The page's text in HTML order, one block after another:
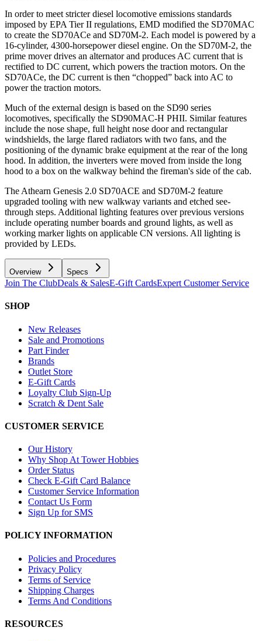
In order to meet stricter diesel locomotive emissions standards
imposed by EPA Tier II regulations, EMD modified the SD70MAC
to create the SD70ACe and SD70M-2. Each model is powered by a
16-cylinder, 4300-horsepower diesel engine. On the SD70M-2, the
prime mover drives an alternator and produces AC current that is
rectified to DC current, which powers the traction motors. On the
SD70ACe, the DC current is then “chopped” back into AC to
power the traction motors.
Much of the external design is based on the SD90 series
locomotives, specifically the SD90MAC-H PHII. Similar features
include the nose shape, full height nose door and rectangular
windshields, the large flared radiators with two fans, and the
positioning of the dynamic brake equipment at the rear of the long
hood. In addition, the inverters were moved from inside the long
hood to a box on the walkway behind the fireman's side of the cab.
The Athearn Genesis 2.0 SD70ACE and SD70M-2 feature
upgraded tooling with new walkway variants and etched see-
through steps. Additional lighting features over previous versions
include operating number boards and ground lights, as well as
working marker lights on applicable CN versions. All lighting is
provided by LEDs.
Overview Specs
Join The ClubDeals & SalesE-Gift CardsExpert Customer Service
SHOP
New Releases
Sale and Promotions
Part Finder
Brands
Outlet Store
E-Gift Cards
Loyalty Club Sign-Up
Scratch & Dent Sale
CUSTOMER SERVICE
Our History
Why Shop At Tower Hobbies
Order Status
Check E-Gift Card Balance
Customer Service Information
Contact Us Form
Sign Up for SMS
POLICY INFORMATION
Policies and Procedures
Privacy Policy
Terms of Service
Shipping Charges
Terms And Conditions
RESOURCES